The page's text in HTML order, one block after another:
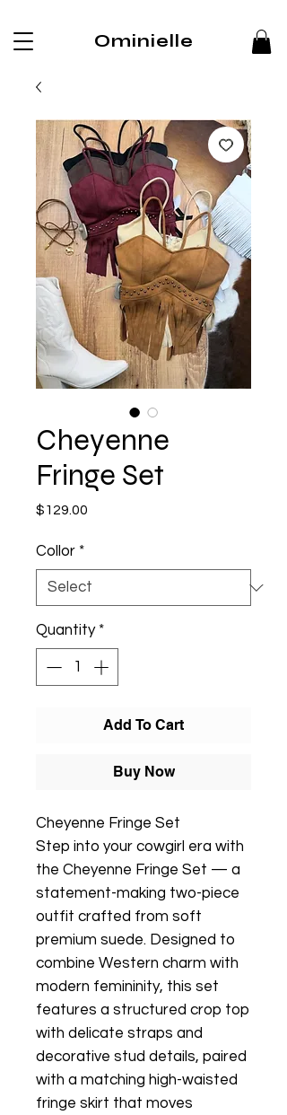
Ominielle
Cheyenne
Fringe Set
$129.00
Collor *
Quantity *
Add To Cart
Buy Now
Cheyenne Fringe Set
Step into your cowgirl era with
the Cheyenne Fringe Set — a
statement-making two-piece
outfit crafted from soft
premium suede. Designed to
combine Western charm with
modern femininity, this set
features a structured crop top
with delicate straps and
decorative stud details, paired
with a matching high-waisted
fringe skirt that moves